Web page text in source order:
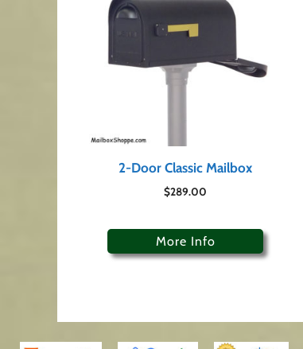
2-Door Classic Mailbox
$289.00
More Info